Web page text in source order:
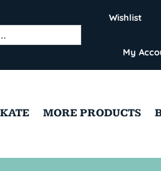
Wishlist
My
MORE PRODUCTS